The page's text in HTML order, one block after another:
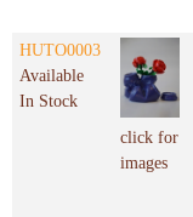
HUTO0003
Available
In Stock
click for
images